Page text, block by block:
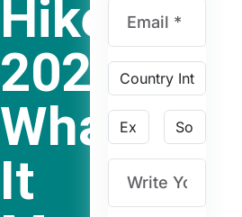
Hike
2024:
What
It